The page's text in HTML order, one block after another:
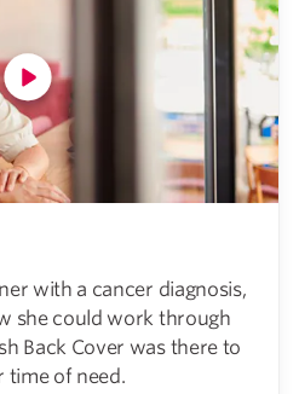
with a cancer diagnosis,
she could work through
Back Cover was there to
time of need.